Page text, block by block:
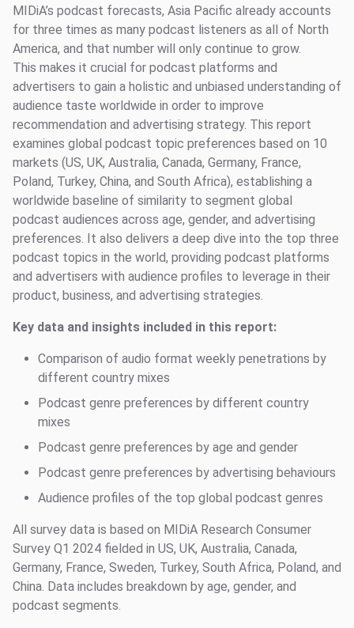
MIDiA’s podcast forecasts, Asia Pacific already accounts
for three times as many podcast listeners as all of North
America, and that number will only continue to grow.
This makes it crucial for podcast platforms and
advertisers to gain a holistic and unbiased understanding of
audience taste worldwide in order to improve
recommendation and advertising strategy. This report
examines global podcast topic preferences based on 10
markets (US, UK, Australia, Canada, Germany, France,
Poland, Turkey, China, and South Africa), establishing a
worldwide baseline of similarity to segment global
podcast audiences across age, gender, and advertising
preferences. It also delivers a deep dive into the top three
podcast topics in the world, providing podcast platforms
and advertisers with audience profiles to leverage in their
product, business, and advertising strategies.
Key data and insights included in this report:
Comparison of audio format weekly penetrations by
different country mixes
Podcast genre preferences by different country
mixes
Podcast genre preferences by age and gender
Podcast genre preferences by advertising behaviours
Audience profiles of the top global podcast genres
All survey data is based on MIDiA Research Consumer
Survey Q1 2024 fielded in US, UK, Australia, Canada,
Germany, France, Sweden, Turkey, South Africa, Poland, and
China. Data includes breakdown by age, gender, and
podcast segments.